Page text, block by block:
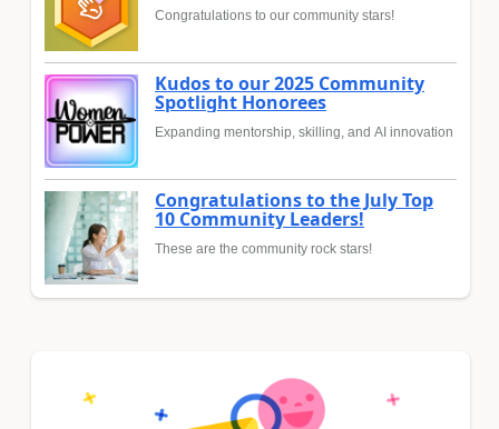
Congratulations to our community stars!
Kudos to our 2025 Community
Spotlight Honorees
Expanding mentorship, skilling, and AI innovation
Congratulations to the July Top
10 Community Leaders!
These are the community rock stars!